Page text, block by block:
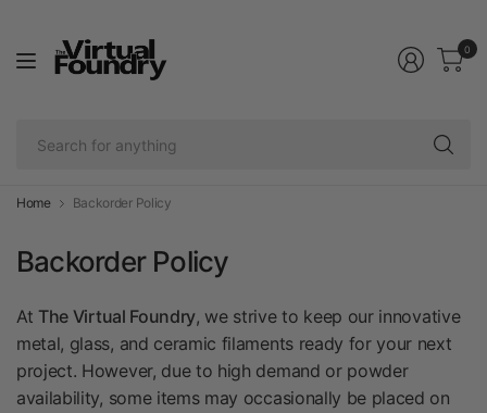
0
Home Backorder Policy
Backorder Policy
AtThe Virtual Foundry, we strive to keep our innovative
metal, glass, and ceramic filaments ready for your next
project. However, due to high demand or powder
availability, some items may occasionally be placed on